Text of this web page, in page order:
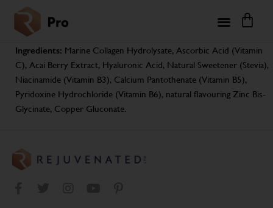
Ingredients: Marine Collagen Hydrolysate, Ascorbic Acid (Vitamin
C), Acai Berry Extract, Hyaluronic Acid, Natural Sweetener (Stevia),
Niacinamide (Vitamin B3), Calcium Pantothenate (Vitamin B5),
Pyridoxine Hydrochloride (Vitamin B6), natural flavouring Zinc Bis-
Glycinate, Copper Gluconate.